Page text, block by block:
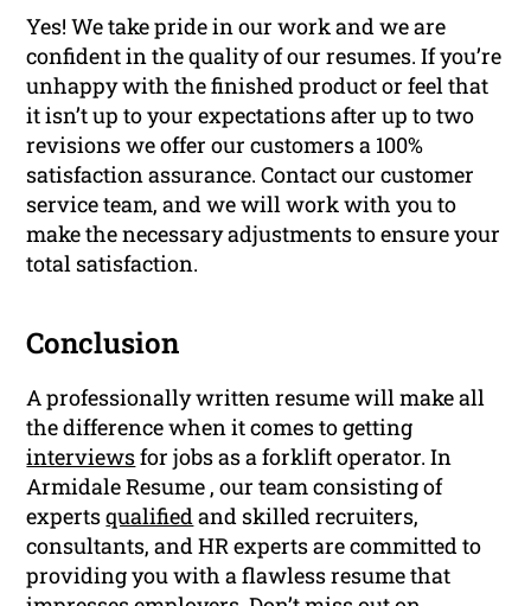
Yes! We take pride in our work and we are
confident in the quality of our resumes. If you’re
unhappy with the finished product or feel that
it isn’t up to your expectations after up to two
revisions we offer our customers a 100%
satisfaction assurance. Contact our customer
service team, and we will work with you to
make the necessary adjustments to ensure your
total satisfaction.
Conclusion
A professionally written resume will make all
the difference when it comes to getting
interviewsfor jobs as a forklift operator. In
Armidale Resume , our team consisting of
expertsqualified and skilled recruiters,
consultants, and HR experts are committed to
providing you with a flawless resume that